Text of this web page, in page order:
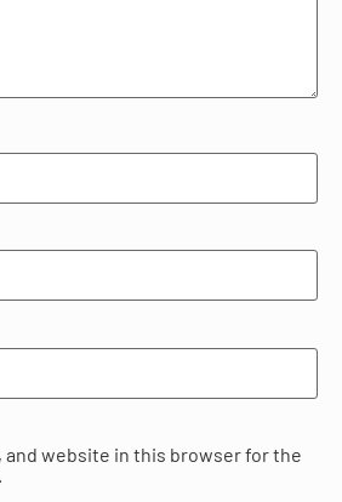
and website in this browser for the